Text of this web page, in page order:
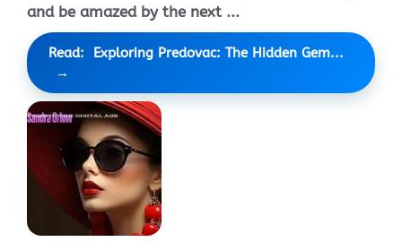
and be amazed by the next ...
Read: Exploring Predovac: The Hidden Gem...